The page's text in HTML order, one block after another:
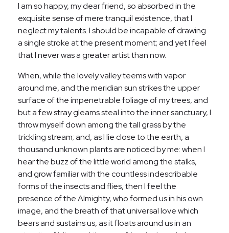
I am so happy, my dear friend, so absorbed in the
exquisite sense of mere tranquil existence, that I
neglect my talents. I should be incapable of drawing
a single stroke at the present moment; and yet I feel
that I never was a greater artist than now.
When, while the lovely valley teems with vapor
around me, and the meridian sun strikes the upper
surface of the impenetrable foliage of my trees, and
but a few stray gleams steal into the inner sanctuary, I
throw myself down among the tall grass by the
trickling stream; and, as I lie close to the earth, a
thousand unknown plants are noticed by me: when I
hear the buzz of the little world among the stalks,
and grow familiar with the countless indescribable
forms of the insects and flies, then I feel the
presence of the Almighty, who formed us in his own
image, and the breath of that universal love which
bears and sustains us, as it floats around us in an